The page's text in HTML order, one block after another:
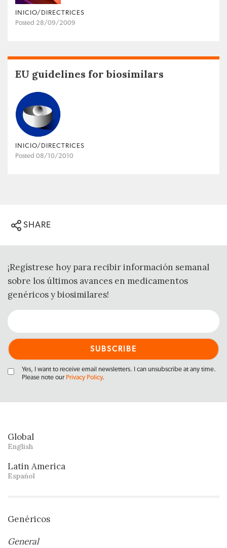
INICIO/DIRECTRICES
Posted 28/09/2009
EU guidelines for biosimilars
INICIO/DIRECTRICES
Posted 08/10/2010
SHARE
¡Regístrese hoy para recibir información semanal
sobre los últimos avances en medicamentos
genéricos y biosimilares!
Yes, I want to receive email newsletters. I can unsubscribe at any time.
Please note our Privacy Policy.
Global
English
Latin America
Español
Genéricos
General